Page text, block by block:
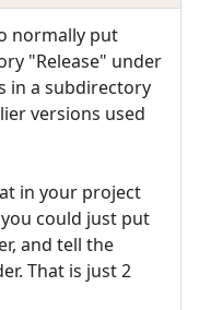
normally put
"Release" under
in a subdirectory
versions used
in your project
could just put
and tell the
That is just 2